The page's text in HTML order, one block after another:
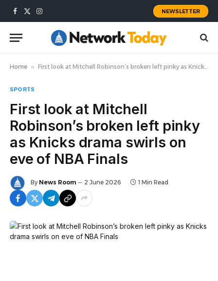
Facebook
X
Instagram
NEWSLETTER
Home » First look at Mitchell Robinson’s broken left pinky as Knicks drama swirls on eve of NBA Finals
SPORTS
First look at Mitchell
Robinson’s broken left pinky
as Knicks drama swirls on
eve of NBA Finals
By News Room 2 June 2026 1 Min Read